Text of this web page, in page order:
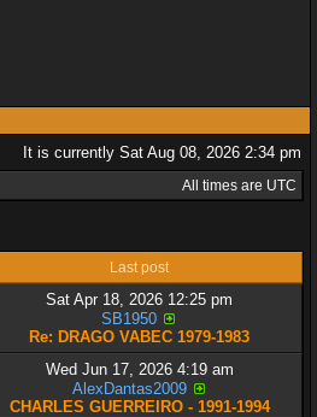
It is currently Sat Aug 08, 2026 2:34 pm
All times are UTC
Last post
Sat Apr 18, 2026 12:25 pm
SB1950
Re: DRAGO VABEC 1979-1983
Wed Jun 17, 2026 4:19 am
AlexDantas2009
CHARLES GUERREIRO - 1991-1994